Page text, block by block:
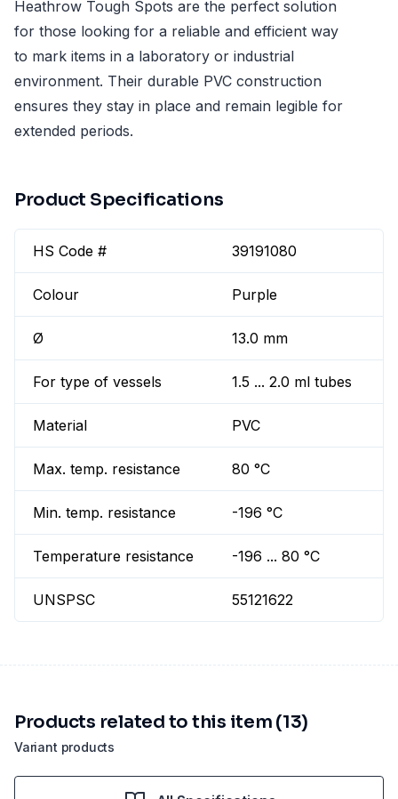
Heathrow Tough Spots are the perfect solution
for those looking for a reliable and efficient way
to mark items in a laboratory or industrial
environment. Their durable PVC construction
ensures they stay in place and remain legible for
extended periods.
Product Specifications
HS Code # 39191080
Colour Purple
Ø 13.0 mm
For type of vessels 1.5 ... 2.0 ml tubes
Material PVC
Max. temp. resistance 80 °C
Min. temp. resistance -196 °C
Temperature resistance -196 ... 80 °C
UNSPSC 55121622
Variant products
Products related to this item (13)